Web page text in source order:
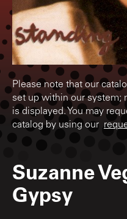
Please note that our
set up within our system;
is displayed. You may
catalog by using our
Suzanne
Gypsy